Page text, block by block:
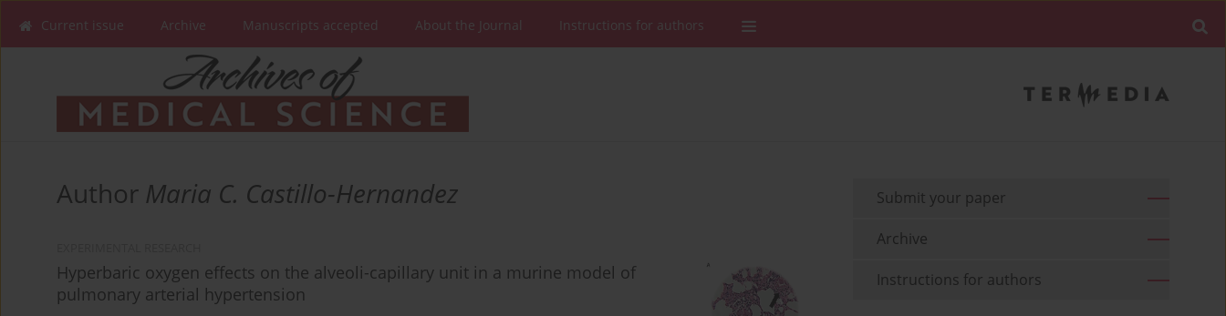
Current issue Archive Manuscripts accepted About the Journal Instructions for authors
Author Maria C. Castillo-Hernandez
Hyperbaric oxygen effects on the alveoli-capillary unit in a murine model of
pulmonary arterial hypertension
Submit your paper
Archive
Instructions for authors